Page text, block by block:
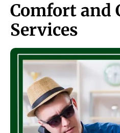
Comfort and
Services